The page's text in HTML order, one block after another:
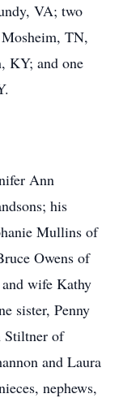
VA; two
TN,
KY; and one
Ann
his
Mullins of
Owens of
wife Kathy
sister, Penny
Stiltner of
and Laura
nephews,